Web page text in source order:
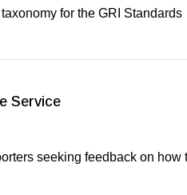
for the GRI Standards
Service
seeking feedback on